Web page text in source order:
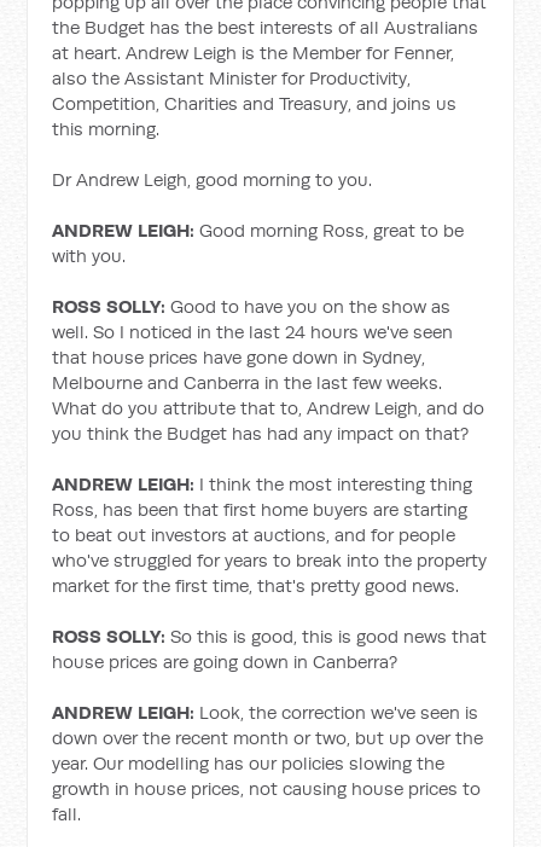
the Budget has the best interests of all Australians
at heart. Andrew Leigh is the Member for Fenner,
also the Assistant Minister for Productivity,
Competition, Charities and Treasury, and joins us
this morning.
Dr Andrew Leigh, good morning to you.
ANDREW LEIGH: Good morning Ross, great to be
with you.
ROSS SOLLY: Good to have you on the show as
well. So I noticed in the last 24 hours we've seen
that house prices have gone down in Sydney,
Melbourne and Canberra in the last few weeks.
What do you attribute that to, Andrew Leigh, and do
you think the Budget has had any impact on that?
ANDREW LEIGH: I think the most interesting thing
Ross, has been that first home buyers are starting
to beat out investors at auctions, and for people
who've struggled for years to break into the property
market for the first time, that's pretty good news.
ROSS SOLLY: So this is good, this is good news that
house prices are going down in Canberra?
ANDREW LEIGH: Look, the correction we've seen is
down over the recent month or two, but up over the
year. Our modelling has our policies slowing the
growth in house prices, not causing house prices to
fall.